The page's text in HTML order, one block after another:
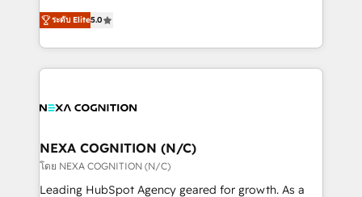
HubSpot Data System Migrations between systems
to HubSpot New lead generation strategies Time-
New Zealand, and globally to realise their full
potential through enterprise HubSpot CRM
implementation. And we deliver best practice across
the whole HubSpot platform, covering marketing,
all businesses, from start-up to Enterprise, and have
the world. Our human approach to digital
transformation is designed for businesses who want
to grow. And we're passionate about APAC
ระดับ Elite5.0
NEXA COGNITION (N/C)
โดย NEXA COGNITION (N/C)
Leading HubSpot Agency geared for growth. As a